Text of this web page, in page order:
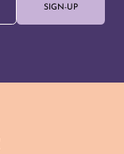
SIGN-UP